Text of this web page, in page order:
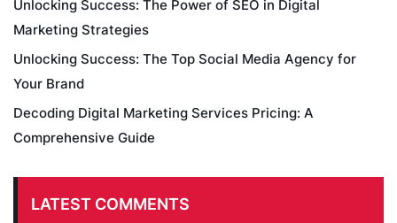
Unlocking Success: The Power of SEO in Digital
Marketing Strategies
Unlocking Success: The Top Social Media Agency for
Your Brand
Decoding Digital Marketing Services Pricing: A
Comprehensive Guide
LATEST COMMENTS